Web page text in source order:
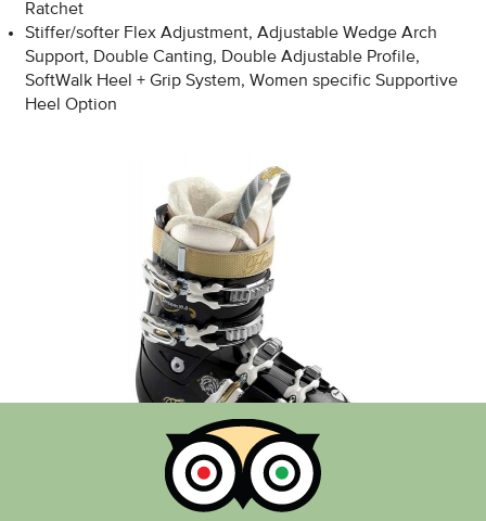
Ratchet
Stiffer/softer Flex Adjustment, Adjustable Wedge Arch
Support, Double Canting, Double Adjustable Profile,
SoftWalk Heel + Grip System, Women specific Supportive
Heel Option